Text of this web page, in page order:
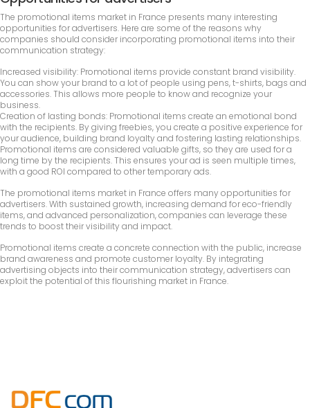
The promotional items market in France presents many interesting
opportunities for advertisers. Here are some of the reasons why
companies should consider incorporating promotional items into their
communication strategy:
Increased visibility: Promotional items provide constant brand visibility.
You can show your brand to a lot of people using pens, t-shirts, bags and
accessories. This allows more people to know and recognize your
business.
Creation of lasting bonds: Promotional items create an emotional bond
with the recipients. By giving freebies, you create a positive experience for
your audience, building brand loyalty and fostering lasting relationships.
Promotional items are considered valuable gifts, so they are used for a
long time by the recipients. This ensures your ad is seen multiple times,
with a good ROI compared to other temporary ads.
The promotional items market in France offers many opportunities for
advertisers. With sustained growth, increasing demand for eco-friendly
items, and advanced personalization, companies can leverage these
trends to boost their visibility and impact.
Promotional items create a concrete connection with the public, increase
brand awareness and promote customer loyalty. By integrating
advertising objects into their communication strategy, advertisers can
exploit the potential of this flourishing market in France.